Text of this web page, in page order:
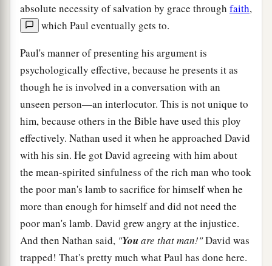
absolute necessity of salvation by grace through faith,
which Paul eventually gets to.
Paul's manner of presenting his argument is
psychologically effective, because he presents it as
though he is involved in a conversation with an
unseen person—an interlocutor. This is not unique to
him, because others in the Bible have used this ploy
effectively. Nathan used it when he approached David
with his sin. He got David agreeing with him about
the mean-spirited sinfulness of the rich man who took
the poor man's lamb to sacrifice for himself when he
more than enough for himself and did not need the
poor man's lamb. David grew angry at the injustice.
And then Nathan said, "Youare that man!"David was
trapped! That's pretty much what Paul has done here.